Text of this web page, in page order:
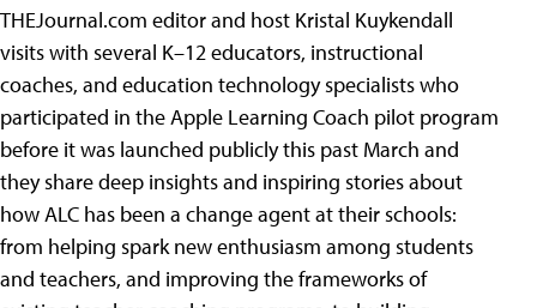
THEJournal.com editor and host Kristal Kuykendall
visits with several K–12 educators, instructional
coaches, and education technology specialists who
participated in the Apple Learning Coach pilot program
before it was launched publicly this past March and
they share deep insights and inspiring stories about
how ALC has been a change agent at their schools:
from helping spark new enthusiasm among students
and teachers, and improving the frameworks of